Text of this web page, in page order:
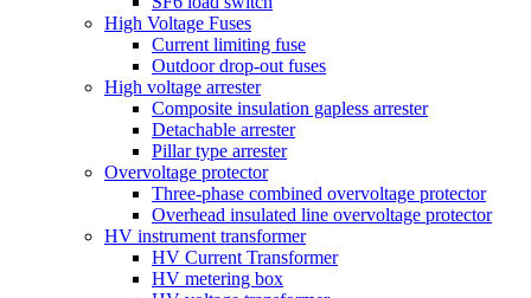
High Voltage Fuses
Current limiting fuse
Outdoor drop-out fuses
High voltage arrester
Composite insulation gapless arrester
Detachable arrester
Pillar type arrester
Overvoltage protector
Three-phase combined overvoltage protector
Overhead insulated line overvoltage protector
HV instrument transformer
HV Current Transformer
HV metering box